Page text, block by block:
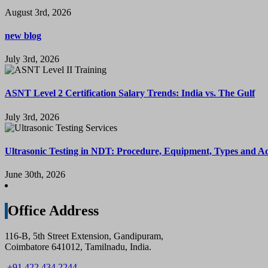
August 3rd, 2026
new blog
July 3rd, 2026
ASNT Level 2 Certification Salary Trends: India vs. The Gulf
July 3rd, 2026
Ultrasonic Testing in NDT: Procedure, Equipment, Types and
June 30th, 2026
Office Address
116-B, 5th Street Extension, Gandipuram,
Coimbatore 641012, Tamilnadu, India.